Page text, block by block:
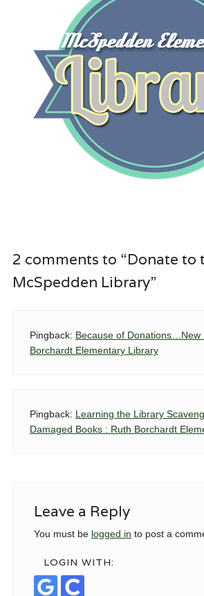
2 comments to “Donate to
McSpedden Library”
Pingback: Because of Donations…New
Borchardt Elementary Library
Pingback: Learning the Library
Damaged Books : Ruth Borchardt
Leave a Reply
You must be logged in to post a
LOGIN WITH: